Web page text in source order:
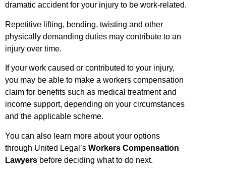
dramatic accident for your injury to be work-related.
Repetitive lifting, bending, twisting and other
physically demanding duties may contribute to an
injury over time.
If your work caused or contributed to your injury,
you may be able to make a workers compensation
claim for benefits such as medical treatment and
income support, depending on your circumstances
and the applicable scheme.
You can also learn more about your options
through United Legal’s Workers Compensation
Lawyers before deciding what to do next.